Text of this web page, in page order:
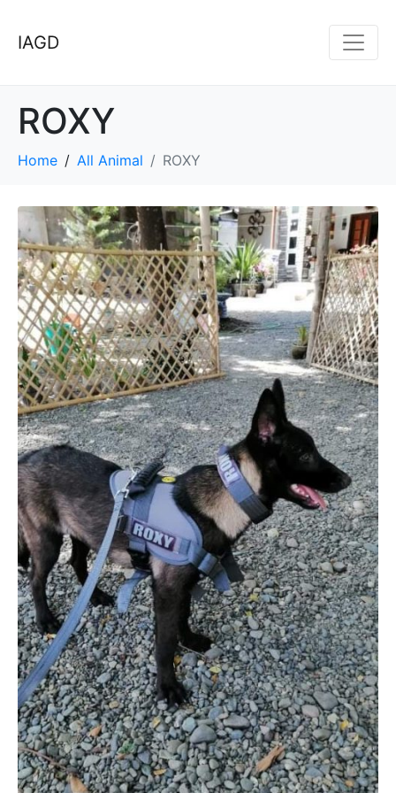
IAGD
ROXY
Home All Animal ROXY